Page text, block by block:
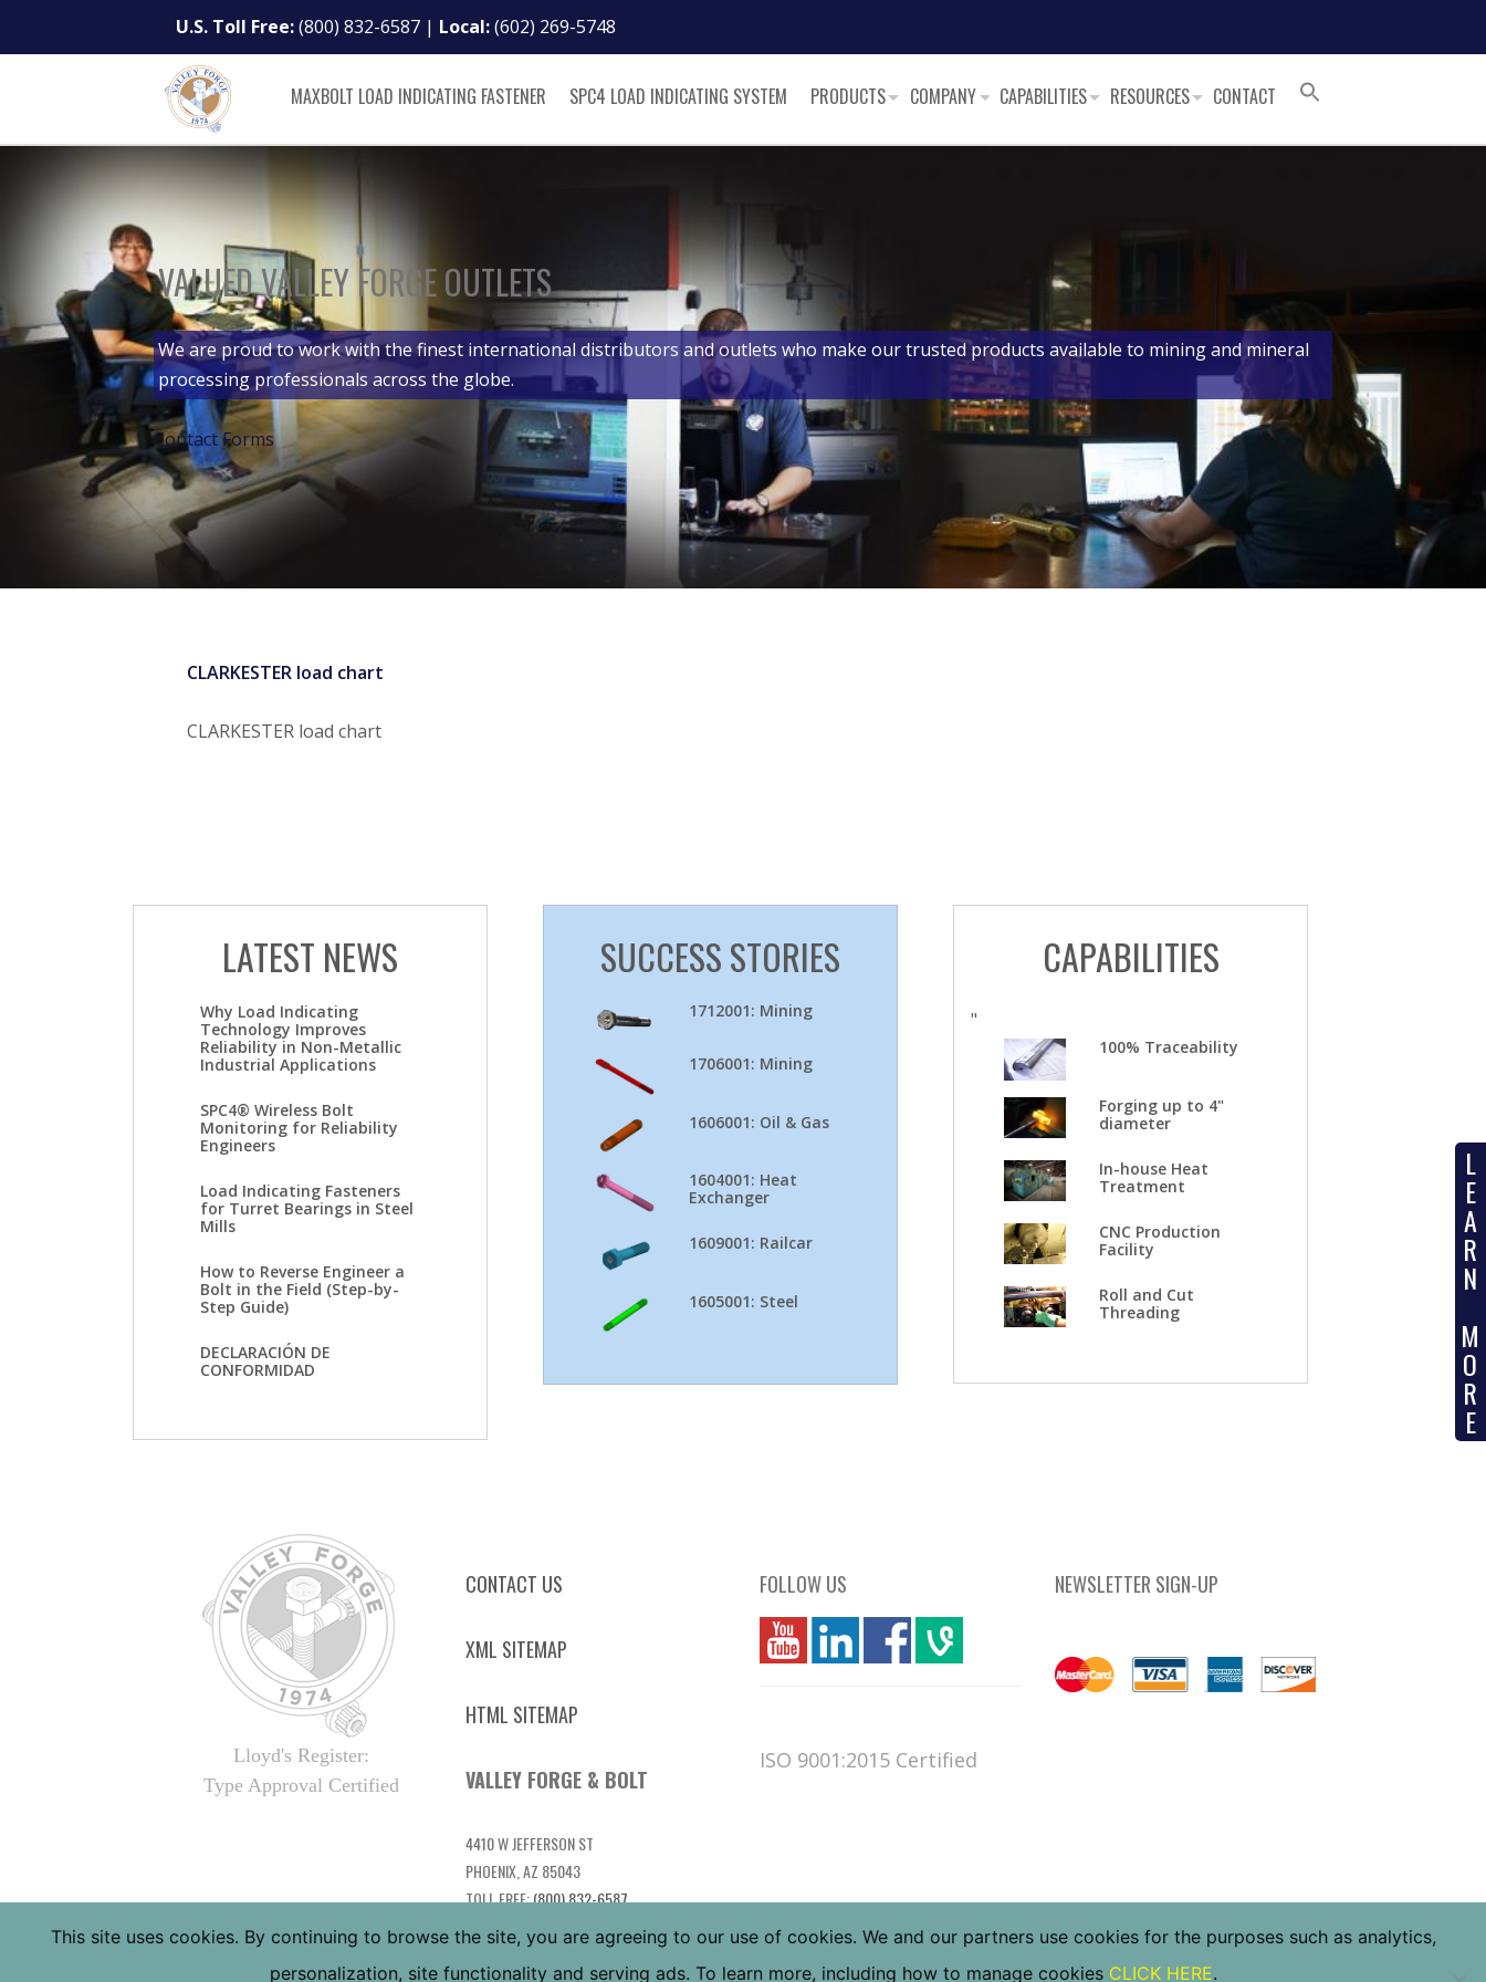
U.S. Toll Free:(800) 832-6587 | Local:(602) 269-5748
MAXBOLT LOAD INDICATING FASTENER SPC4 LOAD INDICATING SYSTEM PRODUCTS COMPANY CAPABILITIES RESOURCES CONTACT
VALUED VALLEY FORGE OUTLETS
We are proud to work with the finest international distributors and outlets who make our trusted products available to mining and mineral
processing professionals across the globe.
Contact Forms
L
E
A
R
N
M
O
R
E
CLARKESTER load chart
CLARKESTER load chart
LATEST NEWS
Why Load Indicating
Technology Improves
Reliability in Non-Metallic
Industrial Applications
SPC4® Wireless Bolt
Monitoring for Reliability
Engineers
Load Indicating Fasteners
for Turret Bearings in Steel
Mills
How to Reverse Engineer a
Bolt in the Field (Step-by-
Step Guide)
DECLARACIÓN DE
CONFORMIDAD
SUCCESS STORIES
1712001: Mining
1706001: Mining
1606001: Oil & Gas
1604001: Heat
Exchanger
1609001: Railcar
1605001: Steel
CAPABILITIES
"
100% Traceability
Forging up to 4"
diameter
In-house Heat
Treatment
CNC Production
Facility
Roll and Cut
Threading
Lloyd's Register:
Type Approval Certified
CONTACT US
XML SITEMAP
HTML SITEMAP
VALLEY FORGE & BOLT
4410 W JEFFERSON ST
PHOENIX, AZ 85043
TOLL FREE:(800) 832-6587
LOCAL:
FOLLOW US
you linkedin Fbook vim
ISO 9001:2015 Certified
NEWSLETTER SIGN-UP
This site uses cookies. By continuing to browse the site, you are agreeing to our use of cookies. We and our partners use cookies for the purposes such as analytics,
personalization, site functionality and serving ads. To learn more, including how to manage cookies CLICK HERE.